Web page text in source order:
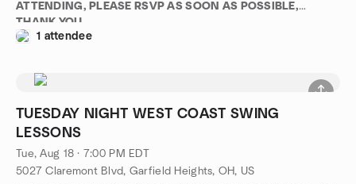
ATTENDING, PLEASE RSVP AS SOON AS POSSIBLE,
THANK YOU
1 attendee
TUESDAY NIGHT WEST COAST SWING
LESSONS
Tue, Aug 18 · 7:00 PM EDT
5027 Claremont Blvd, Garfield Heights, OH, US